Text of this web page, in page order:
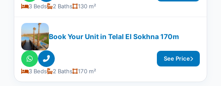
3 Beds 2 Baths 130 m²
Book Your Unit in Telal El Sokhna 170m
3 Beds 2 Baths 170 m²
See Price